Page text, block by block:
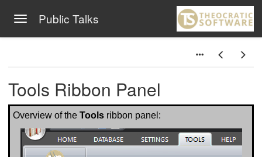
Toggle navigation
Public Talks
Tools Ribbon Panel
Overview of the Tools ribbon panel: